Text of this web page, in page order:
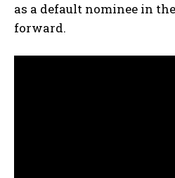
as a default nominee in
forward.